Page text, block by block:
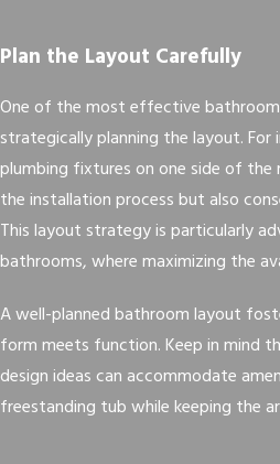
Plan the Layout Carefully
One of the most effective bathroom
strategically planning the layout. For
plumbing fixtures on one side of the
the installation process but also
This layout strategy is particularly
bathrooms, where maximizing the
A well-planned bathroom layout
form meets function. Keep in mind
design ideas can accommodate
freestanding tub while keeping the